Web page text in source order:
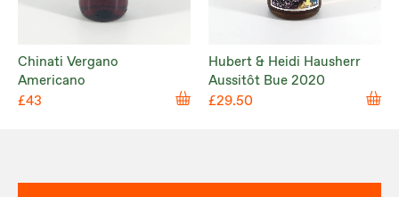
Chinati Vergano
Americano
£43
Hubert & Heidi Hausherr
Aussitôt Bue 2020
£29.50